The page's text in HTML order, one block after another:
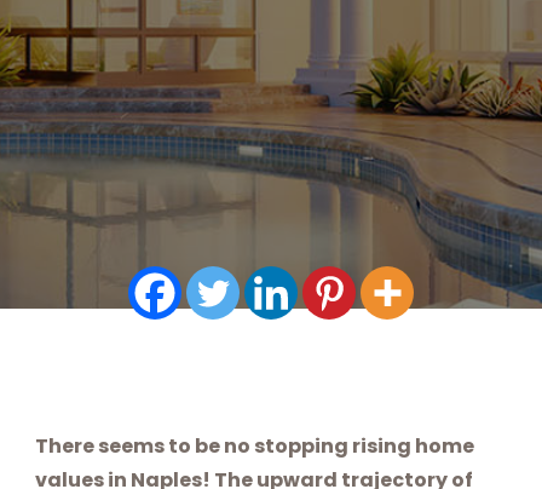
There seems to be no stopping rising home
values in Naples! The upward trajectory of